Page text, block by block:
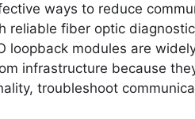
ways to reduce
reliable fiber optic
loopback modules are
infrastructure because
troubleshoot